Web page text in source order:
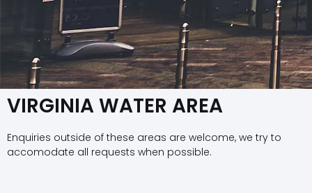
VIRGINIA WATER AREA
Enquiries outside of these areas are welcome, we try to
accomodate all requests when possible.